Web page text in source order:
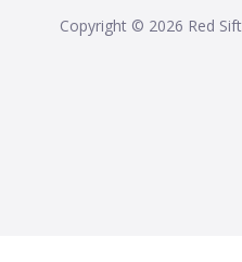
Copyright © 2026 Red Sift